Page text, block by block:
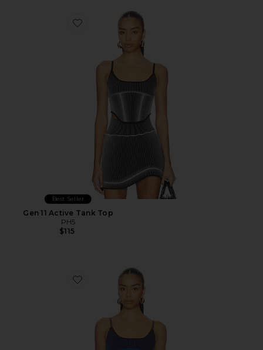
Favorite Gen 11 Active Tank Top
Best Seller
Gen 11 Active Tank Top
PH5
$115
Favorite Gen 11 Active Tank Top